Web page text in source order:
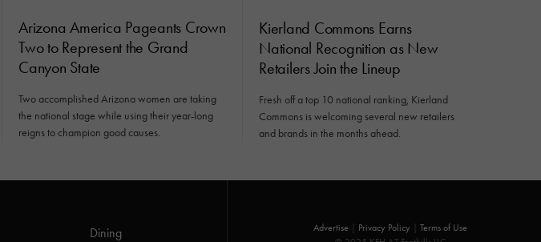
Arizona America Pageants Crown
Two to Represent the Grand
Canyon State
Two accomplished Arizona women are taking
the national stage while using their year-long
reigns to champion good causes.
Kierland Commons Earns
National Recognition as New
Retailers Join the Lineup
Fresh off a top 10 national ranking, Kierland
Commons is welcoming several new retailers
and brands in the months ahead.
Dining Advertise Privacy Policy
Terms of Use